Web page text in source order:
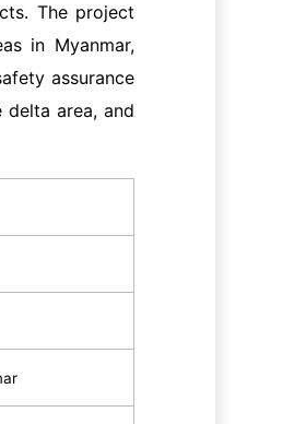
The project
in Myanmar,
assurance
area, and